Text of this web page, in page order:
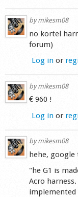
bymikesm08
no kortel
forum)
Log in or
bymikesm08
€ 960 !
Log in or
bymikesm08
hehe, google
"he G1 is
Acro
implemented